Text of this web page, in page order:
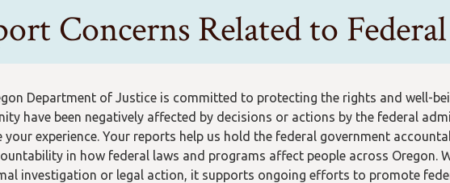
Concerns Related to
Department of Justice is committed to protecting the rights and well-
have been negatively affected by decisions or actions by the federal
your experience. Your reports help us hold the federal government
in how federal laws and programs affect people across Oregon.
investigation or legal action, it supports ongoing efforts to promote